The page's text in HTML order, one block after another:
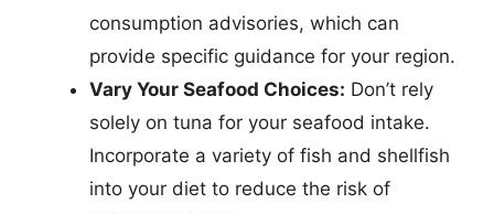
consumption advisories, which can
provide specific guidance for your region.
Vary Your Seafood Choices: Don’t rely
solely on tuna for your seafood intake.
Incorporate a variety of fish and shellfish
into your diet to reduce the risk of